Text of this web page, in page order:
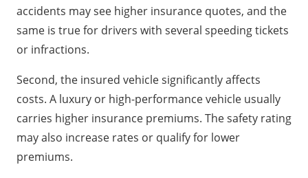
accidents may see higher insurance quotes, and the
same is true for drivers with several speeding tickets
or infractions.
Second, the insured vehicle significantly affects
costs. A luxury or high-performance vehicle usually
carries higher insurance premiums. The safety rating
may also increase rates or qualify for lower
premiums.